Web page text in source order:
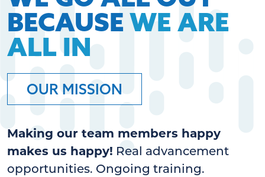
BECAUSE WE ARE
ALL IN
OUR MISSION
Making our team members happy
makes us happy! Real advancement
opportunities. Ongoing training.